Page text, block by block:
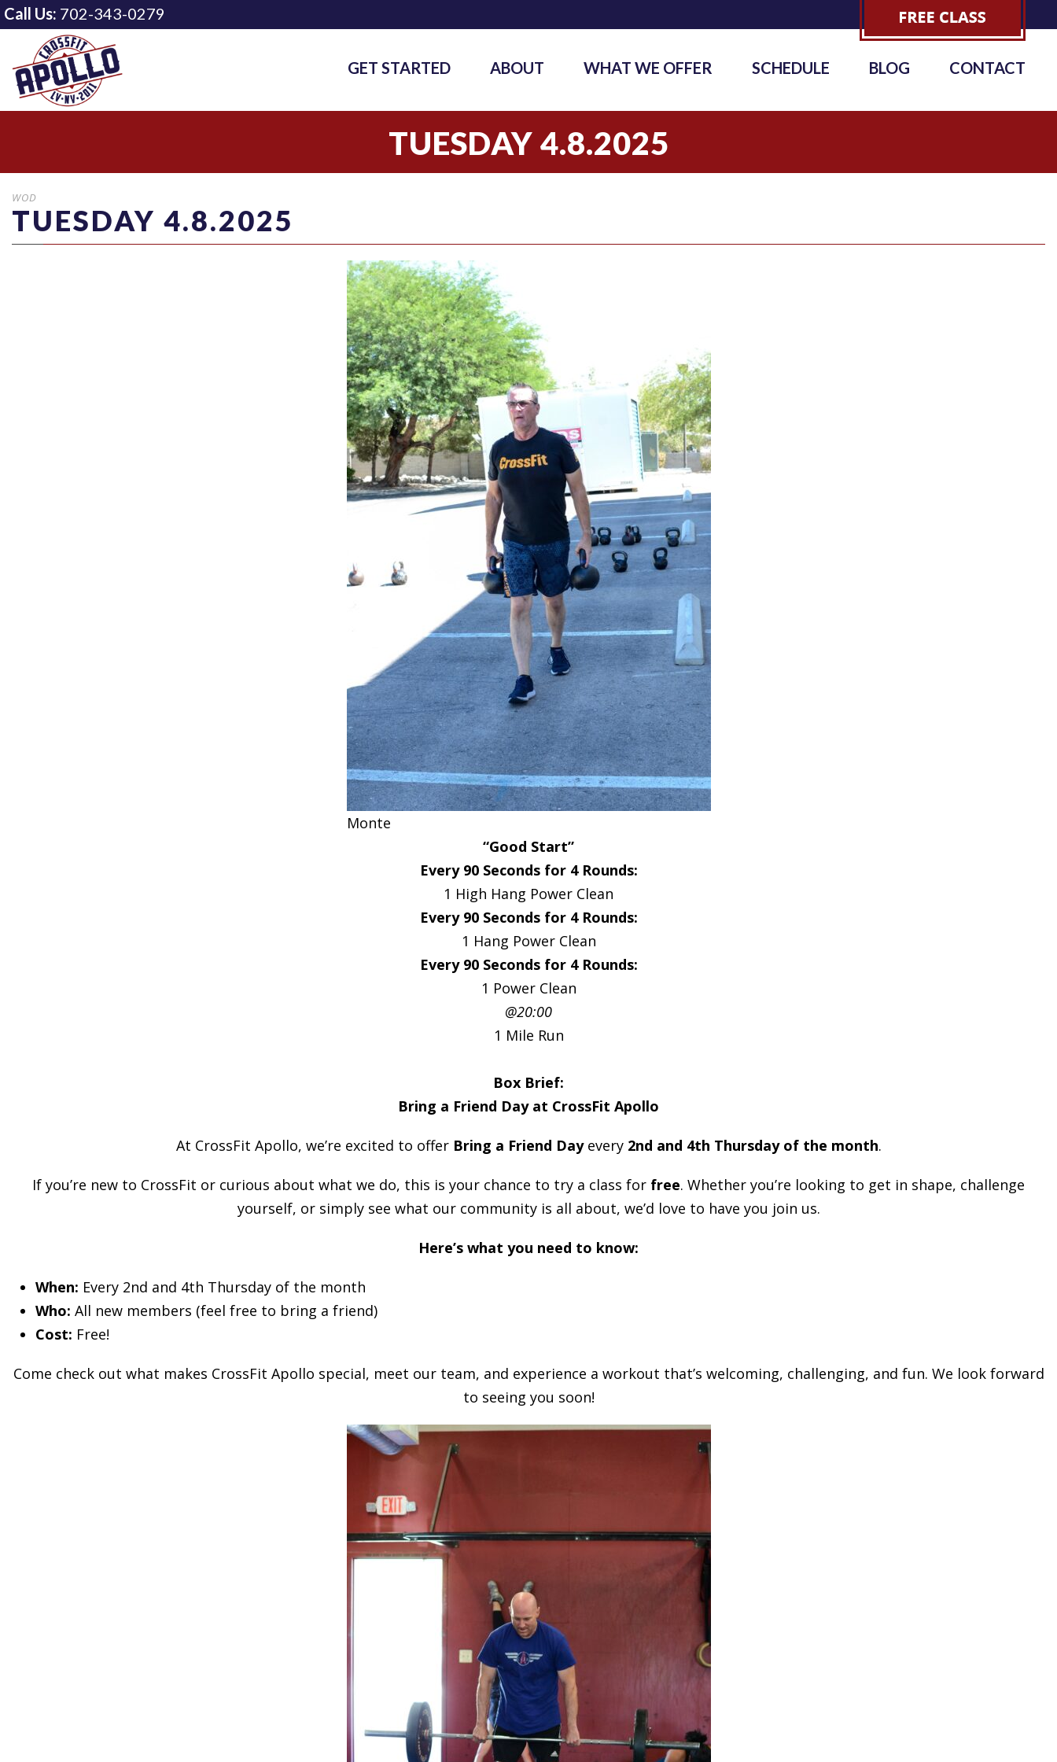
Call Us: 702-343-0279
GET STARTED ABOUT WHAT WE OFFER SCHEDULE BLOG CONTACT
TUESDAY 4.8.2025
WOD
TUESDAY 4.8.2025
Monte
“Good Start”
Every 90 Seconds for 4 Rounds:
1 High Hang Power Clean
Every 90 Seconds for 4 Rounds:
1 Hang Power Clean
Every 90 Seconds for 4 Rounds:
1 Power Clean
@20:00
1 Mile Run
Box Brief:
Bring a Friend Day at CrossFit Apollo
At CrossFit Apollo, we’re excited to offer Bring a Friend Dayevery 2nd and 4th Thursday of the month.
If you’re new to CrossFit or curious about what we do, this is your chance to try a class for free. Whether you’re looking to get in shape, challenge
yourself, or simply see what our community is all about, we’d love to have you join us.
Here’s what you need to know:
When: Every 2nd and 4th Thursday of the month
Who: All new members (feel free to bring a friend)
Cost: Free!
Come check out what makes CrossFit Apollo special, meet our team, and experience a workout that’s welcoming, challenging, and fun. We look forward
to seeing you soon!